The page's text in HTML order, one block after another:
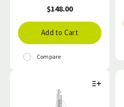
$148.00
Add to Cart
Compare